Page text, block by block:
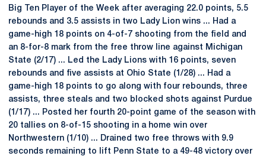
Big Ten Player of the Week after averaging 22.0 points, 5.5
rebounds and 3.5 assists in two Lady Lion wins ... Had a
game-high 18 points on 4-of-7 shooting from the field and
an 8-for-8 mark from the free throw line against Michigan
State (2/17) ... Led the Lady Lions with 16 points, seven
rebounds and five assists at Ohio State (1/28) ... Had a
game-high 18 points to go along with four rebounds, three
assists, three steals and two blocked shots against Purdue
(1/17) ... Posted her fourth 20-point game of the season with
20 tallies on 8-of-15 shooting in a home win over
Northwestern (1/10) ... Drained two free throws with 9.9
seconds remaining to lift Penn State to a 49-48 victory over